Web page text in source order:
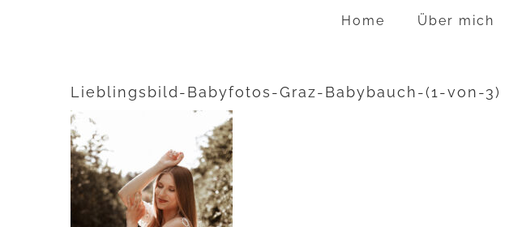
Home Über mich
Lieblingsbild-Babyfotos-Graz-Babybauch-(1-von-3)